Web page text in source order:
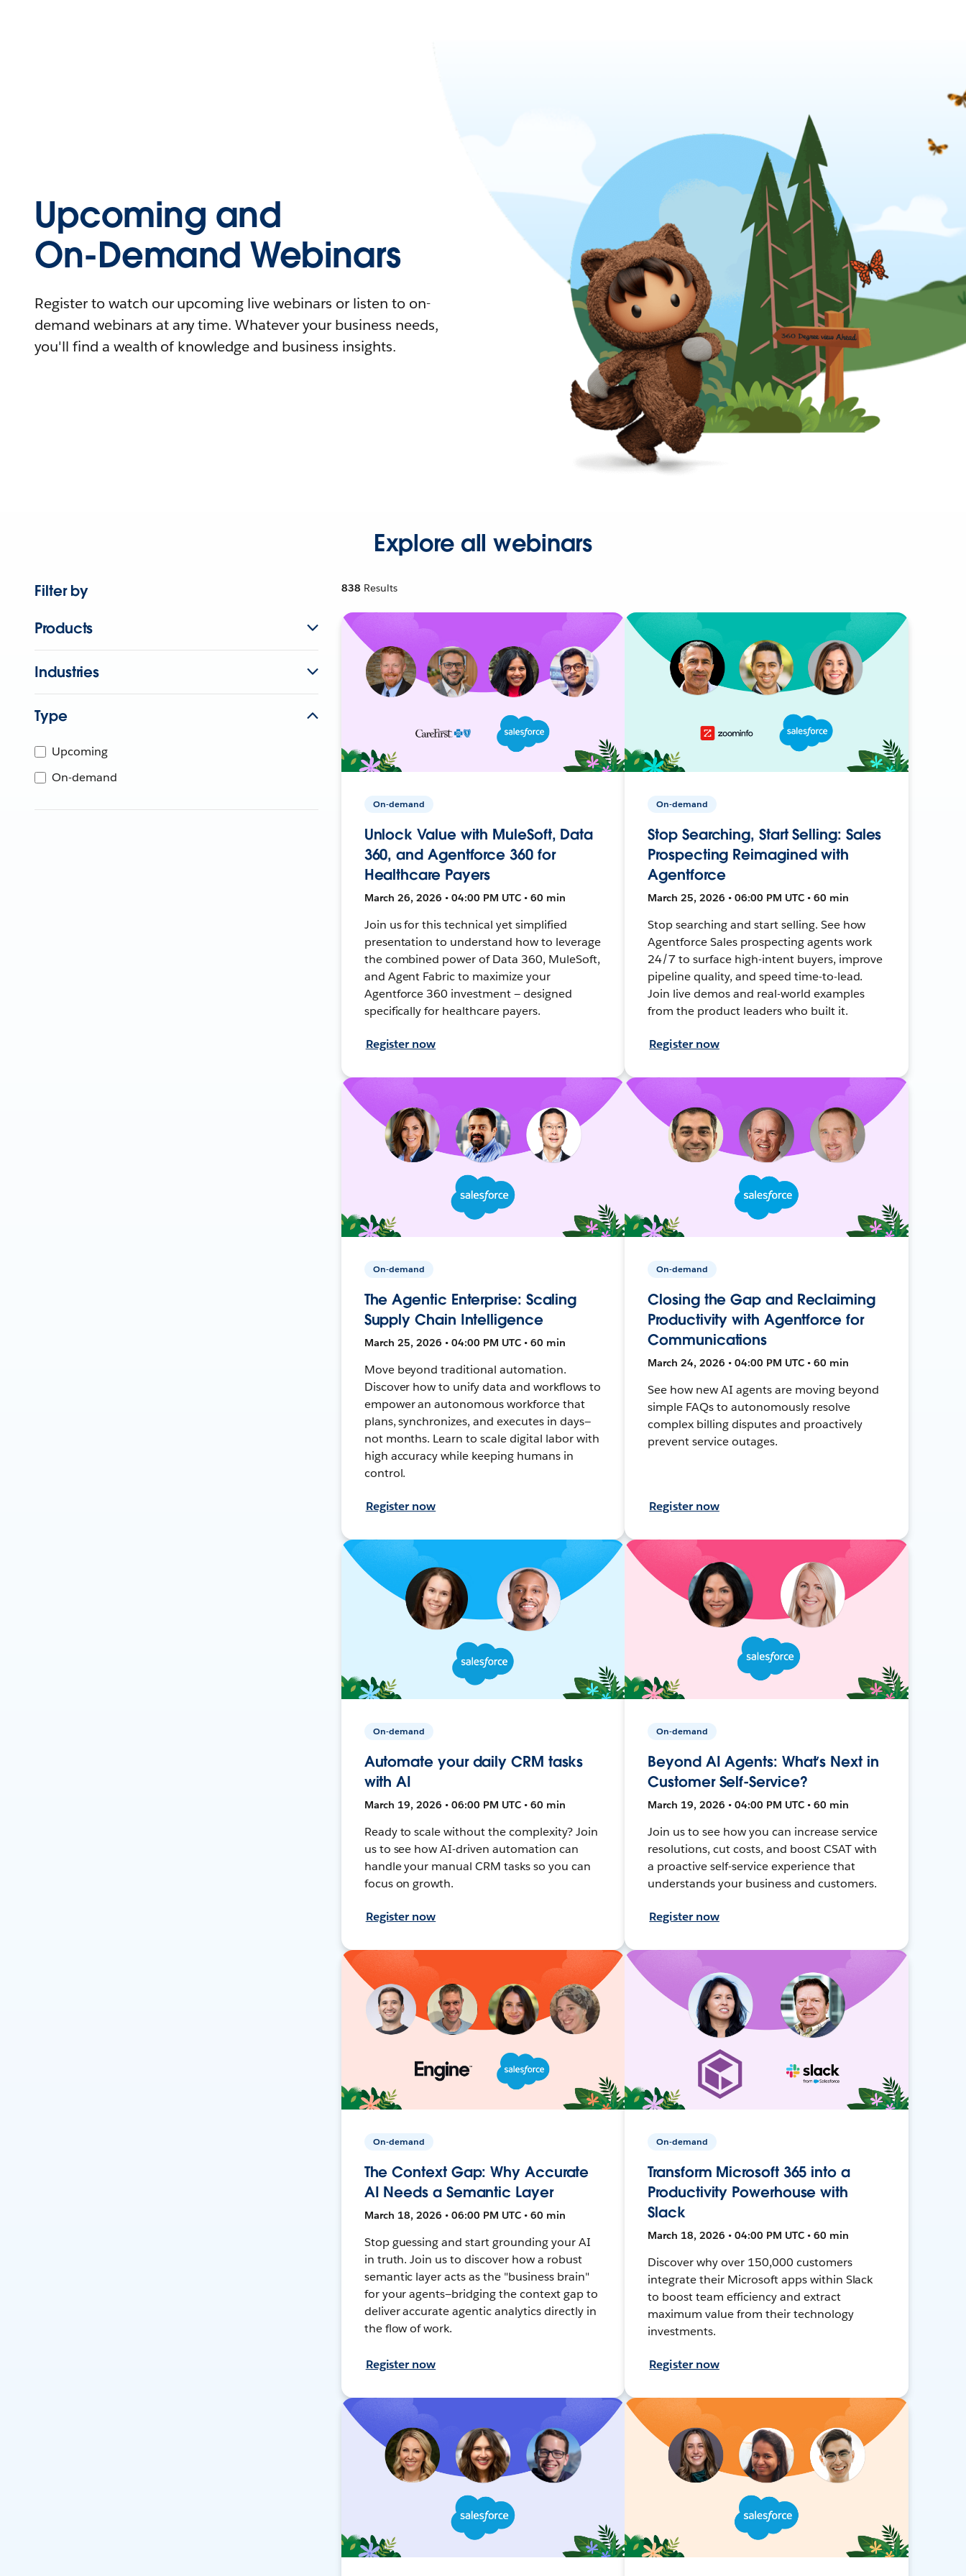
Upcoming and
On-Demand Webinars
Register to watch our upcoming live webinars or listen to on-
demand webinars at any time. Whatever your business needs,
you'll find a wealth of knowledge and business insights.
Explore all webinars
Filter by
Products
Industries
Type
Upcoming
On-demand
838 Results
On-demand
Unlock Value with MuleSoft, Data
360, and Agentforce 360 for
Healthcare Payers
March 26, 2026 • 04:00 PM UTC • 60 min
Join us for this technical yet simplified
presentation to understand how to leverage
the combined power of Data 360, MuleSoft,
and Agent Fabric to maximize your
Agentforce 360 investment — designed
specifically for healthcare payers.
Register now
On-demand
Stop Searching, Start Selling: Sales
Prospecting Reimagined with
Agentforce
March 25, 2026 • 06:00 PM UTC • 60 min
Stop searching and start selling. See how
Agentforce Sales prospecting agents work
24/7 to surface high-intent buyers, improve
pipeline quality, and speed time-to-lead.
Join live demos and real-world examples
from the product leaders who built it.
Register now
On-demand
The Agentic Enterprise: Scaling
Supply Chain Intelligence
March 25, 2026 • 04:00 PM UTC • 60 min
Move beyond traditional automation.
Discover how to unify data and workflows to
empower an autonomous workforce that
plans, synchronizes, and executes in days—
not months. Learn to scale digital labor with
high accuracy while keeping humans in
control.
Register now
On-demand
Closing the Gap and Reclaiming
Productivity with Agentforce for
Communications
March 24, 2026 • 04:00 PM UTC • 60 min
See how new AI agents are moving beyond
simple FAQs to autonomously resolve
complex billing disputes and proactively
prevent service outages.
Register now
On-demand
Automate your daily CRM tasks
with AI
March 19, 2026 • 06:00 PM UTC • 60 min
Ready to scale without the complexity? Join
us to see how AI-driven automation can
handle your manual CRM tasks so you can
focus on growth.
Register now
On-demand
Beyond AI Agents: What’s Next in
Customer Self-Service?
March 19, 2026 • 04:00 PM UTC • 60 min
Join us to see how you can increase service
resolutions, cut costs, and boost CSAT with
a proactive self-service experience that
understands your business and customers.
Register now
On-demand
The Context Gap: Why Accurate
AI Needs a Semantic Layer
March 18, 2026 • 06:00 PM UTC • 60 min
Stop guessing and start grounding your AI
in truth. Join us to discover how a robust
semantic layer acts as the "business brain"
for your agents—bridging the context gap to
deliver accurate agentic analytics directly in
the flow of work.
Register now
On-demand
Transform Microsoft 365 into a
Productivity Powerhouse with
Slack
March 18, 2026 • 04:00 PM UTC • 60 min
Discover why over 150,000 customers
integrate their Microsoft apps within Slack
to boost team efficiency and extract
maximum value from their technology
investments.
Register now